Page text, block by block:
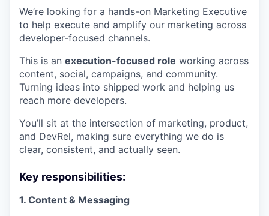
We’re looking for a hands-on Marketing Executive
to help execute and amplify our marketing across
developer-focused channels.
This is an execution-focused role working across
content, social, campaigns, and community.
Turning ideas into shipped work and helping us
reach more developers.
You’ll sit at the intersection of marketing, product,
and DevRel, making sure everything we do is
clear, consistent, and actually seen.
Key responsibilities:
1. Content & Messaging